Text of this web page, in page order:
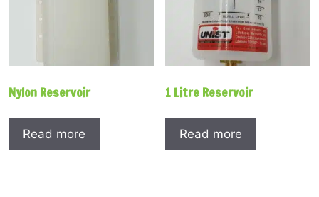
Nylon Reservoir
Read more
1 Litre Reservoir
Read more